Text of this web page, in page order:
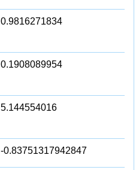
0.9816271834
0.1908089954
5.144554016
-0.83751317942847